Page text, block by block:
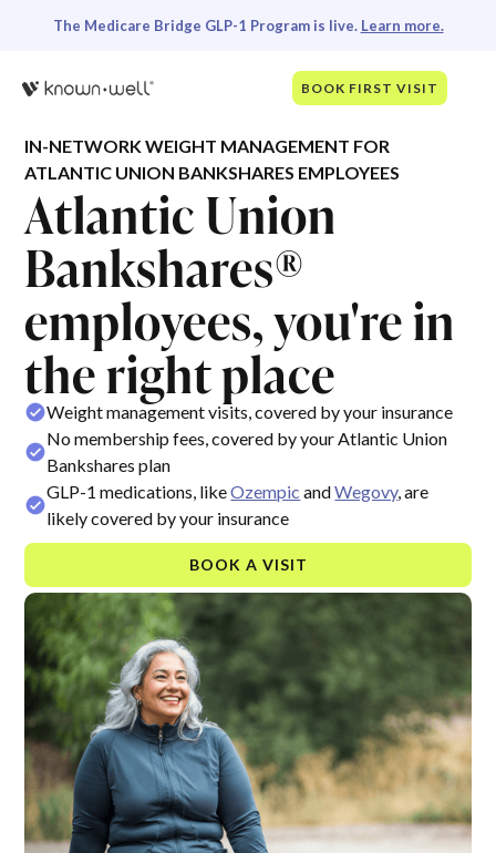
The Medicare Bridge GLP-1 Program is live. Learn more.
BOOK FIRST VISIT
IN-NETWORK WEIGHT MANAGEMENT FOR
ATLANTIC UNION BANKSHARES EMPLOYEES
Atlantic Union
Bankshares®
employees, you're in
the right place
Weight management visits, covered by your insurance
No membership fees, covered by your Atlantic Union
Bankshares plan
GLP-1 medications, likeOzempic andWegovy, are
likely covered by your insurance
BOOK A VISIT